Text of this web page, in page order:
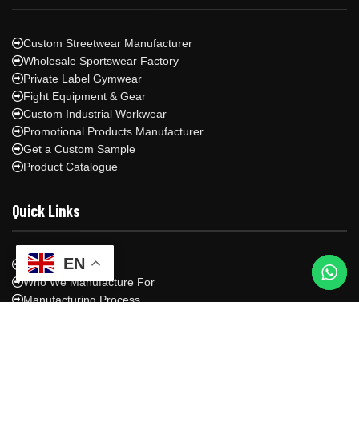
Custom Streetwear Manufacturer
Wholesale Sportswear Factory
Private Label Gymwear
Fight Equipment & Gear
Custom Industrial Workwear
Promotional Products Manufacturer
Get a Custom Sample
Product Catalogue
Quick Links
About Us
Who We Manufacture For
Manufacturing Process
EN